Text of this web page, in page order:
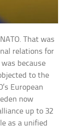
That was
relations for
because
to the
European
now
up to 32
as a unified